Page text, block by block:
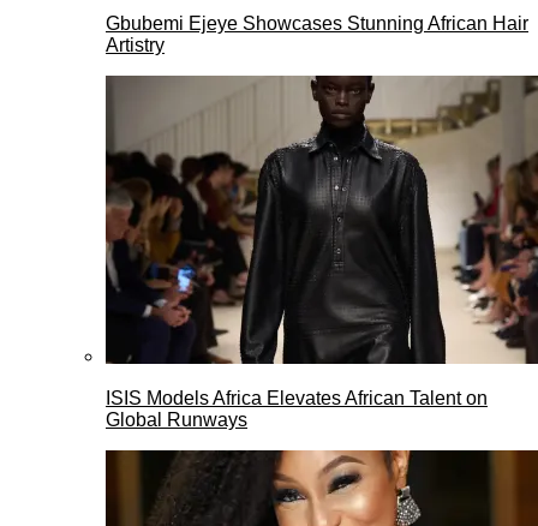
Gbubemi Ejeye Showcases Stunning African Hair
Artistry
ISIS Models Africa Elevates African Talent on
Global Runways